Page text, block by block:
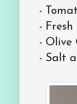
-
- Fresh
- Olive
- Salt